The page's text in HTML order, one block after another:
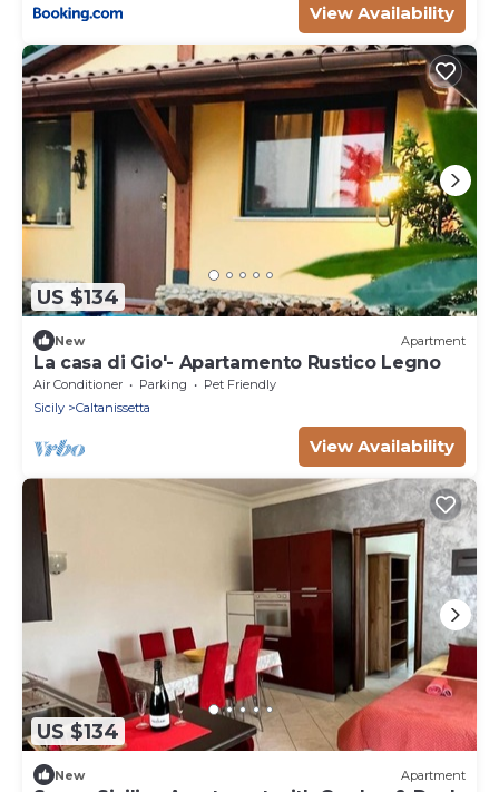
View Availability
US $134
New Apartment
La casa di Gio'- Apartamento Rustico Legno
Air Conditioner Parking
Pet Friendly
Sicily
Caltanissetta
View Availability
US $134
New Apartment